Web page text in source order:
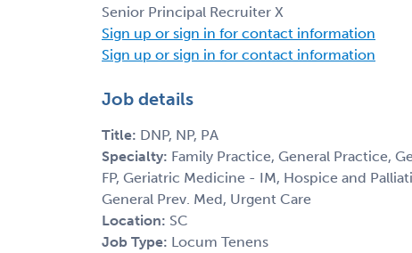
Senior Principal Recruiter X
Sign up or sign in for contact information
Sign up or sign in for contact information
Job details
Title: DNP, NP, PA
Specialty: Family Practice, General Practice,
FP, Geriatric Medicine - IM, Hospice and
General Prev. Med, Urgent Care
Location: SC
Job Type: Locum Tenens